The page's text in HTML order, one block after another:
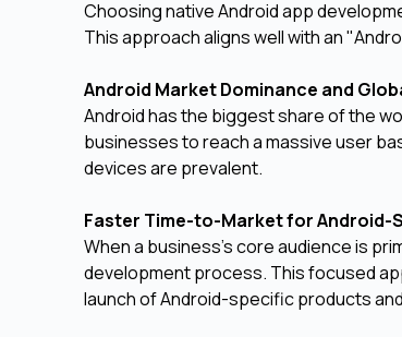
Choosing native Android app
This approach aligns well with an
Android Market Dominance and
Android has the biggest share of the
businesses to reach a massive user
devices are prevalent.
Faster Time-to-Market for Android-
When a business's core audience is
development process. This focused
launch of Android-specific products